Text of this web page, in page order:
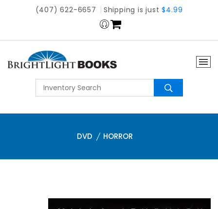
(407) 622-6657 Shipping is just$4.99
DVD HORROR